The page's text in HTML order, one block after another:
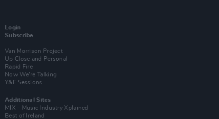
Login
Subscribe
Van Morrison Project
Up Close and Personal
Rapid Fire
Now We’re Talking
Y&E Sessions
Additional Sites
MIX – Music Industry Xplained
Best of Ireland